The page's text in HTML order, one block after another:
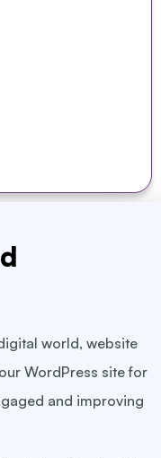
world, website
WordPress site for
and improving